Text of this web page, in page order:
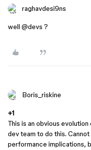
raghavdesi9ns
well @devs ?
Boris_riskine
+1
This is an obvious
dev team to do this.
performance implications,